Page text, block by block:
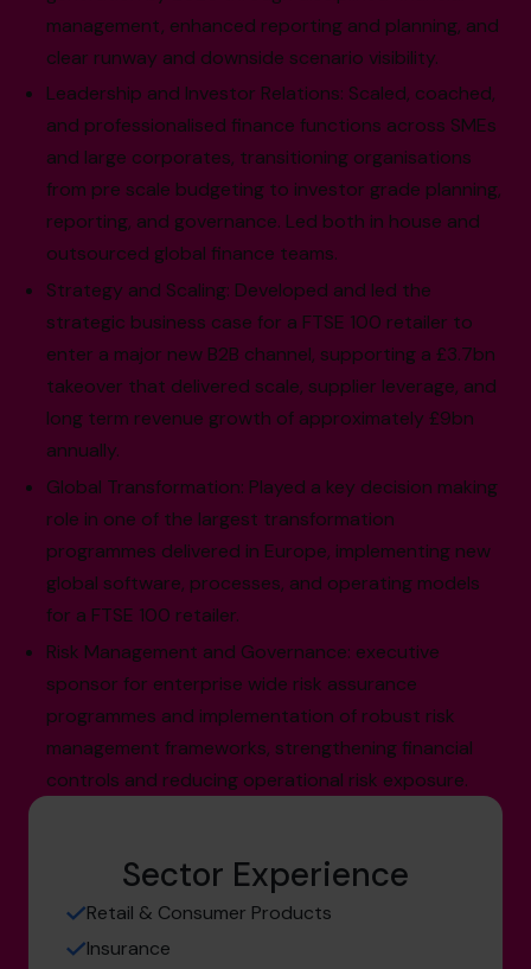
management, enhanced reporting and planning, and
clear runway and downside scenario visibility.
Leadership and Investor Relations: Scaled, coached,
and professionalised finance functions across SMEs
and large corporates, transitioning organisations
from pre scale budgeting to investor grade planning,
reporting, and governance. Led both in house and
outsourced global finance teams.
Strategy and Scaling: Developed and led the
strategic business case for a FTSE 100 retailer to
enter a major new B2B channel, supporting a £3.7bn
takeover that delivered scale, supplier leverage, and
long term revenue growth of approximately £9bn
annually.
Global Transformation: Played a key decision making
role in one of the largest transformation
programmes delivered in Europe, implementing new
global software, processes, and operating models
for a FTSE 100 retailer.
Risk Management and Governance: executive
sponsor for enterprise wide risk assurance
programmes and implementation of robust risk
management frameworks, strengthening financial
controls and reducing operational risk exposure.
Sector Experience
Retail & Consumer Products
Insurance